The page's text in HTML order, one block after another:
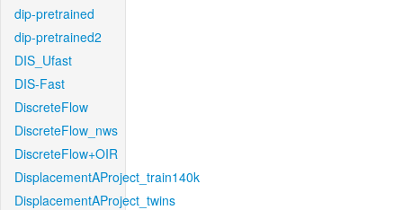
dip-pretrained
dip-pretrained2
DIS_Ufast
DIS-Fast
DiscreteFlow
DiscreteFlow_nws
DiscreteFlow+OIR
DisplacementAProject_train140k
DisplacementAProject_twins